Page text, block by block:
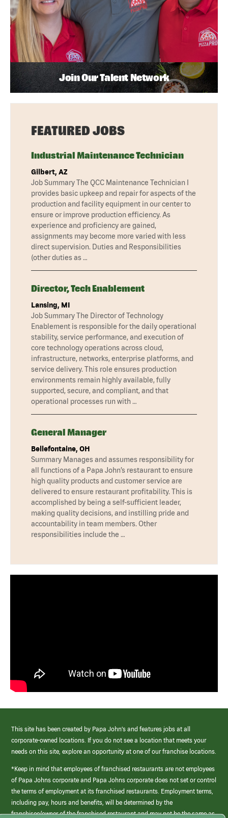
Join Our Talent Network
FEATURED JOBS
Industrial Maintenance Technician
Gilbert, AZ
Job Summary The QCC Maintenance Technician I
provides basic upkeep and repair for aspects of the
production and facility equipment in our center to
ensure or improve production efficiency. As
experience and proficiency are gained,
assignments may become more varied with less
direct supervision. Duties and Responsibilities
(other duties as …
Director, Tech Enablement
Lansing, MI
Job Summary The Director of Technology
Enablement is responsible for the daily operational
stability, service performance, and execution of
core technology operations across cloud,
infrastructure, networks, enterprise platforms, and
service delivery. This role ensures production
environments remain highly available, fully
supported, secure, and compliant, and that
operational processes run with …
General Manager
Bellefontaine, OH
Summary Manages and assumes responsibility for
all functions of a Papa John’s restaurant to ensure
high quality products and customer service are
delivered to ensure restaurant profitability. This is
accomplished by being a self-sufficient leader,
making quality decisions, and instilling pride and
accountability in team members. Other
responsibilities include the …
This site has been created by Papa John’s and features jobs at all
corporate-owned locations. If you do not see a location that meets your
needs on this site, explore an opportunity at one of our franchise locations.
*Keep in mind that employees of franchised restaurants are not employees
of Papa Johns corporate and Papa Johns corporate does not set or control
the terms of employment at its franchised restaurants. Employment terms,
including pay, hours and benefits, will be determined by the
franchisee/owner of the franchised restaurant and may not be the same as